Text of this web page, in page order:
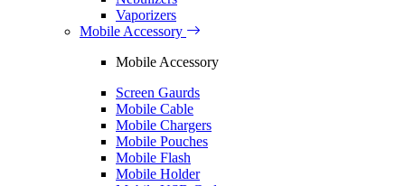
Vaporizers
Mobile Accessory
Mobile Accessory
Screen Gaurds
Mobile Cable
Mobile Chargers
Mobile Pouches
Mobile Flash
Mobile Holder